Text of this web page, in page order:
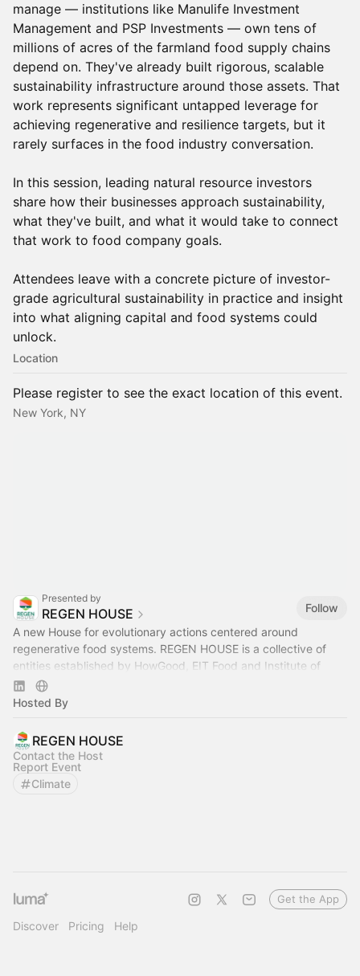
manage — institutions like Manulife Investment
Management and PSP Investments — own tens of
millions of acres of the farmland food supply chains
depend on. They've already built rigorous, scalable
sustainability infrastructure around those assets. That
work represents significant untapped leverage for
achieving regenerative and resilience targets, but it
rarely surfaces in the food industry conversation.
In this session, leading natural resource investors
share how their businesses approach sustainability,
what they've built, and what it would take to connect
that work to food company goals.
Attendees leave with a concrete picture of investor-
grade agricultural sustainability in practice and insight
into what aligning capital and food systems could
unlock.
Location
Please register to see the exact location of this event.
New York, NY
Presented by
REGEN HOUSE
Follow
A new House for evolutionary actions centered around
regenerative food systems. REGEN HOUSE is a collective of
entities established by HowGood, EIT Food and Institute of
Regeneration.
Hosted By
REGEN HOUSE
Contact the Host
Report Event
Climate
Discover Pricing Help
Get the App